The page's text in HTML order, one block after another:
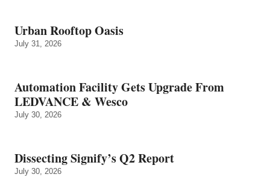
Urban Rooftop Oasis
July 31, 2026
Automation Facility Gets Upgrade From
LEDVANCE & Wesco
July 30, 2026
Dissecting Signify’s Q2 Report
July 30, 2026